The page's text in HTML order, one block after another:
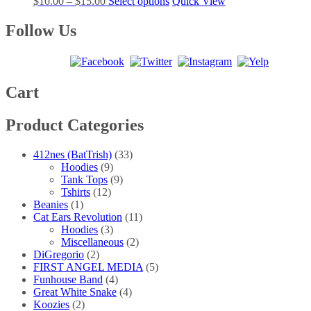
product
options
on
the
The
Follow Us
Cart
Product Categories
412nes (BatTrish) (33)
Hoodies (9)
Tank Tops (9)
Tshirts (12)
Beanies (1)
Cat Ears Revolution (11)
Hoodies (3)
Miscellaneous (2)
DiGregorio (2)
FIRST ANGEL MEDIA (5)
Funhouse Band (4)
Great White Snake (4)
Koozies (2)